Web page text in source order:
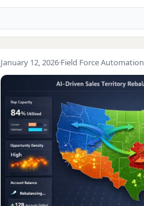
January 12, 2026·Field Force Automation